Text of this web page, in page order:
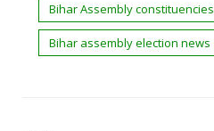
Bihar Assembly constituencies
Bihar assembly election news